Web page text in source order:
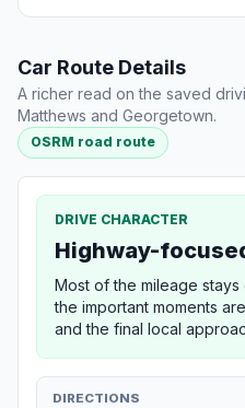
Car Route Details
A richer read on the saved
Matthews and Georgetown.
OSRM road route
DRIVE CHARACTER
Highway-
Most of the mileage
the important moments
and the final local
DIRECTIONS